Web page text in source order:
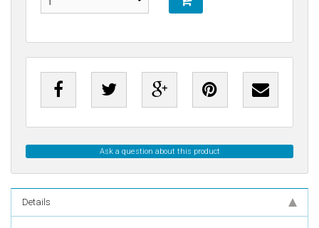
Ask a question about this product
Details